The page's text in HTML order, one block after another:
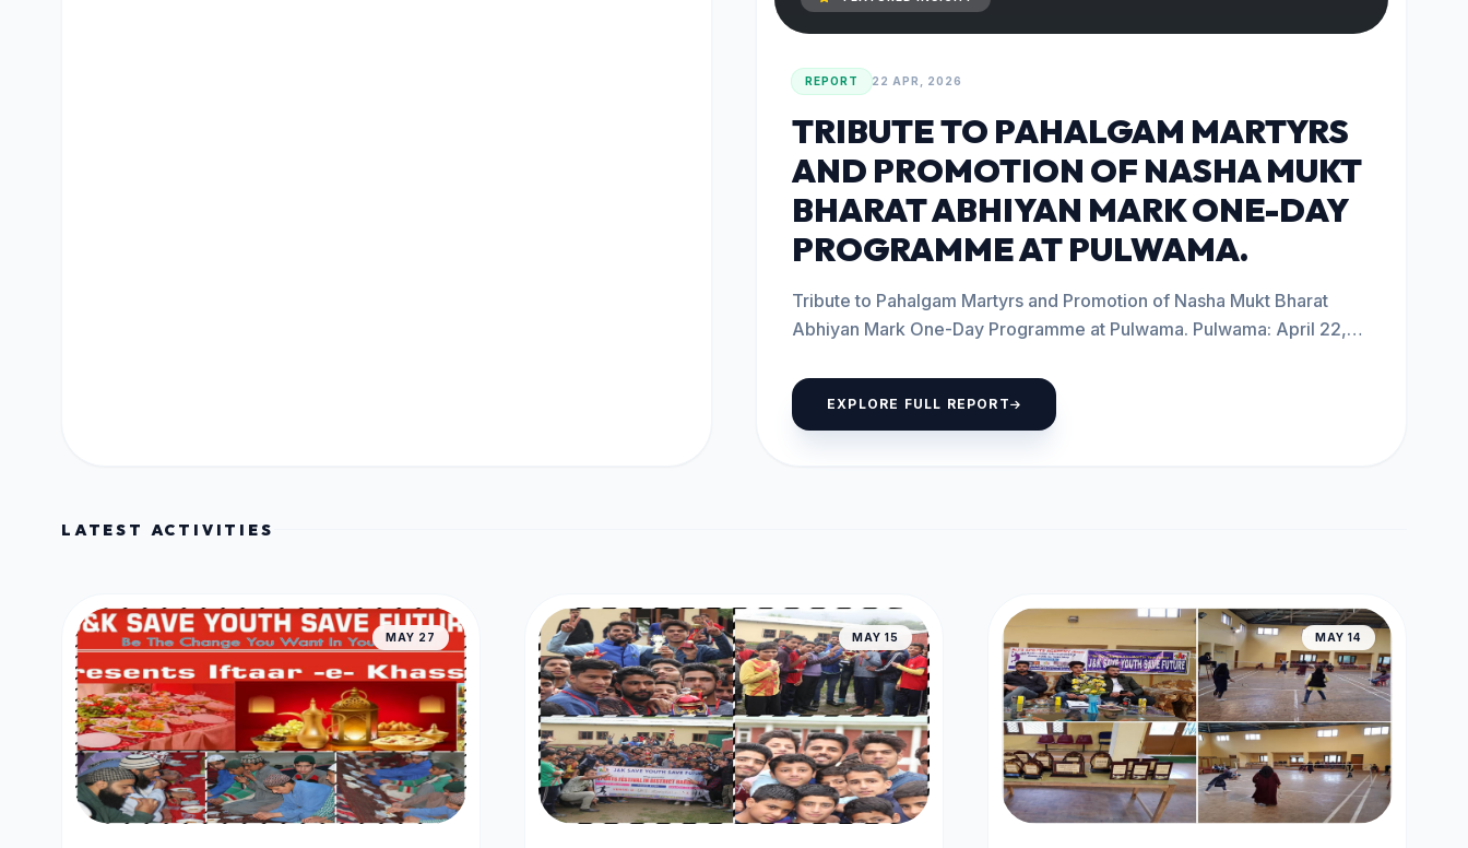
REPORT 22 APR, 2026
TRIBUTE TO PAHALGAM MARTYRS
AND PROMOTION OF NASHA MUKT
BHARAT ABHIYAN MARK ONE-DAY
PROGRAMME AT PULWAMA.
Tribute to Pahalgam Martyrs and Promotion of Nasha Mukt Bharat
Abhiyan Mark One-Day Programme at Pulwama. Pulwama: April 22,
EXPLORE FULL REPORT
LATEST ACTIVITIES
MAY 27 MAY 15 MAY 14